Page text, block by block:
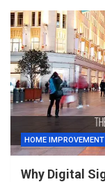
HOME IMPROVEMENT
Why Digital